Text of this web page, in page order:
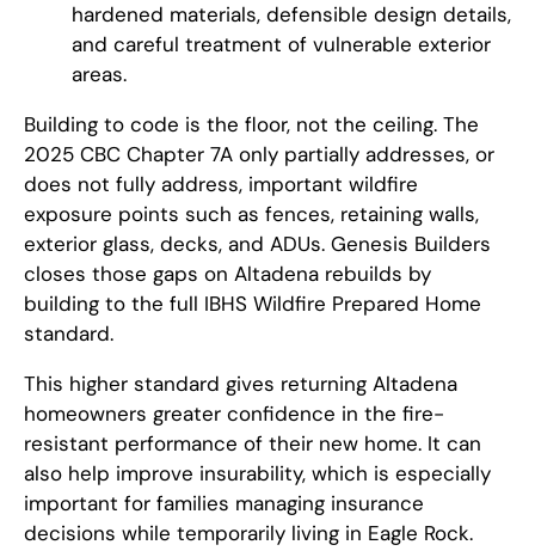
hardened materials, defensible design details,
and careful treatment of vulnerable exterior
areas.
Building to code is the floor, not the ceiling. The
2025 CBC Chapter 7A only partially addresses, or
does not fully address, important wildfire
exposure points such as fences, retaining walls,
exterior glass, decks, and ADUs. Genesis Builders
closes those gaps on Altadena rebuilds by
building to the full IBHS Wildfire Prepared Home
standard.
This higher standard gives returning Altadena
homeowners greater confidence in the fire-
resistant performance of their new home. It can
also help improve insurability, which is especially
important for families managing insurance
decisions while temporarily living in Eagle Rock.